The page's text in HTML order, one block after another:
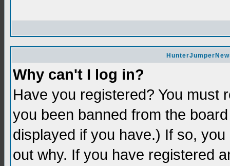
Why can't I log in?
Have you registered? You must
you been banned from the
displayed if you have.) If so,
out why. If you have registered